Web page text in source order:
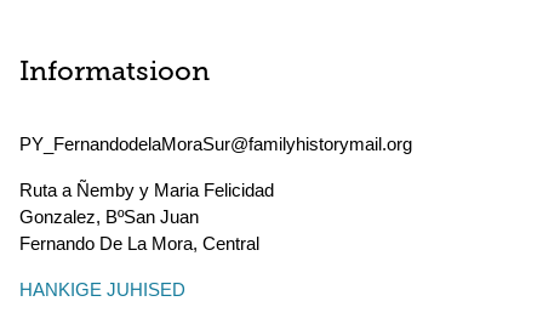
Informatsioon
PY_FernandodelaMoraSur@familyhistorymail.org
Ruta a Ñemby y Maria Felicidad
Gonzalez, BºSan Juan
Fernando De La Mora, Central
HANKIGE JUHISED